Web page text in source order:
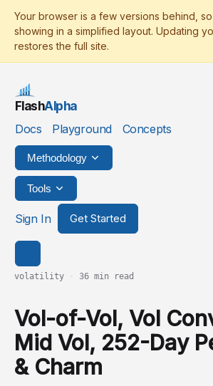
FlashAlpha
Docs
Playground Concepts
Methodology
Tools
Sign In Get Started
volatility · 36 min read
Vol-of-Vol, Vol
Mid Vol, 252-Day
& Charm